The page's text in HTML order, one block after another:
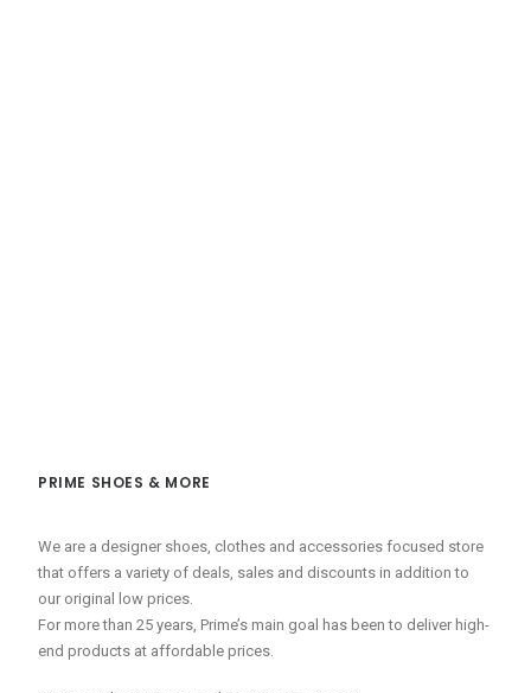
PRIME SHOES & MORE
We are a designer shoes, clothes and accessories focused store
that offers a variety of deals, sales and discounts in addition to
our original low prices.
For more than 25 years, Prime’s main goal has been to deliver high-
end products at affordable prices.